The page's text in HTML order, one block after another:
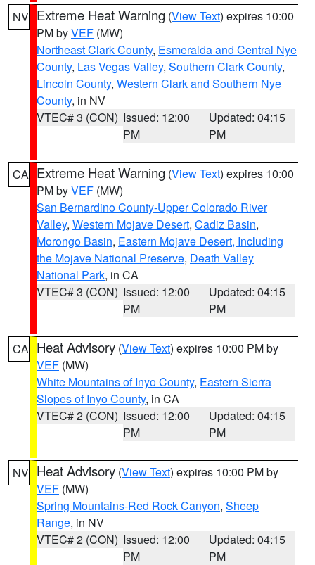
NV Extreme Heat Warning (View Text) expires 10:00
PM byVEF (MW)
Northeast Clark County, Esmeralda and Central Nye
County, Las Vegas Valley, Southern Clark County,
Lincoln County, Western Clark and Southern Nye
County, in NV
VTEC# 3 (CON) Issued: 12:00
PM
Updated: 04:15
PM
CA Extreme Heat Warning (View Text) expires 10:00
PM byVEF (MW)
San Bernardino County-Upper Colorado River
Valley, Western Mojave Desert, Cadiz Basin,
Morongo Basin, Eastern Mojave Desert, Including
the Mojave National Preserve, Death Valley
National Park, in CA
VTEC# 3 (CON) Issued: 12:00
PM
Updated: 04:15
PM
CA Heat Advisory (View Text) expires 10:00 PM by
VEF (MW)
White Mountains of Inyo County, Eastern Sierra
Slopes of Inyo County, in CA
VTEC# 2 (CON) Issued: 12:00
PM
Updated: 04:15
PM
NV Heat Advisory (View Text) expires 10:00 PM by
VEF (MW)
Spring Mountains-Red Rock Canyon, Sheep
Range, in NV
VTEC# 2 (CON) Issued: 12:00
PM
Updated: 04:15
PM